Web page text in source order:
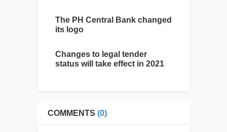
The PH Central Bank changed
its logo
Changes to legal tender
status will take effect in 2021
COMMENTS (0)